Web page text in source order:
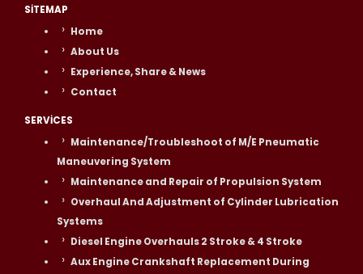
SITEMAP
Home
About Us
Experience, Share & News
Contact
SERVICES
Maintenance/Troubleshoot of M/E Pneumatic
Maneuvering System
Maintenance and Repair of Propulsion System
Overhaul And Adjustment of Cylinder Lubrication
Systems
Diesel Engine Overhauls 2 Stroke & 4 Stroke
Aux Engine Crankshaft Replacement During